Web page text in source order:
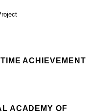
ACHIEVEMENT
ACADEMY OF